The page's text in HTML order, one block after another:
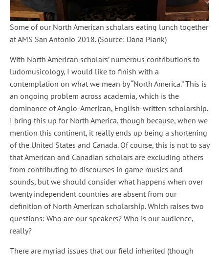
Some of our North American scholars eating lunch together
at AMS San Antonio 2018. (Source: Dana Plank)
With North American scholars’ numerous contributions to
ludomusicology, I would like to finish with a
contemplation on what we mean by “North America.” This is
an ongoing problem across academia, which is the
dominance of Anglo-American, English-written scholarship.
I bring this up for North America, though because, when we
mention this continent, it really ends up being a shortening
of the United States and Canada. Of course, this is not to say
that American and Canadian scholars are excluding others
from contributing to discourses in game musics and
sounds, but we should consider what happens when over
twenty independent countries are absent from our
definition of North American scholarship. Which raises two
questions: Who are our speakers? Who is our audience,
really?
There are myriad issues that our field inherited (though